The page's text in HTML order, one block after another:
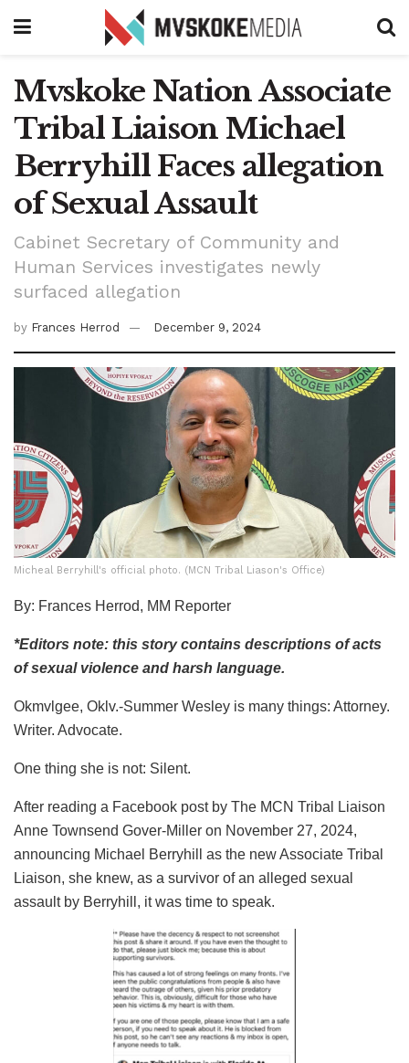
Mvskoke Nation Associate
Tribal Liaison Michael
Berryhill Faces allegation
of Sexual Assault
Cabinet Secretary of Community and
Human Services investigates newly
surfaced allegation
by Frances Herrod December 9, 2024
Micheal Berryhill's official photo. (MCN Tribal Liason's Office)
By: Frances Herrod, MM Reporter
*Editors note: this story contains descriptions of acts
of sexual violence and harsh language.
Okmvlgee, Oklv.-Summer Wesley is many things: Attorney.
Writer. Advocate.
One thing she is not: Silent.
After reading a Facebook postby The MCN Tribal Liaison
Anne Townsend Gover-Miller on November 27, 2024,
announcing Michael Berryhill as the new Associate Tribal
Liaison, she knew, as a survivor of an alleged sexual
assault by Berryhill, it was time to speak.